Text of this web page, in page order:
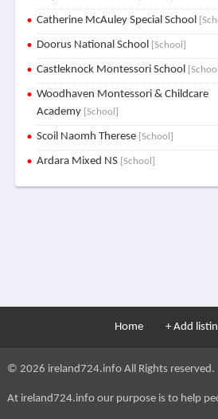
Catherine McAuley Special School
Doorus National School [School]
Castleknock Montessori School
Woodhaven Montessori & Childcare
Academy [School]
Scoil Naomh Therese [School]
Ardara Mixed NS [School]
Home + Add
© 2026 ireland724.info All Rights reserved.
At ireland724.info our purpose is to help